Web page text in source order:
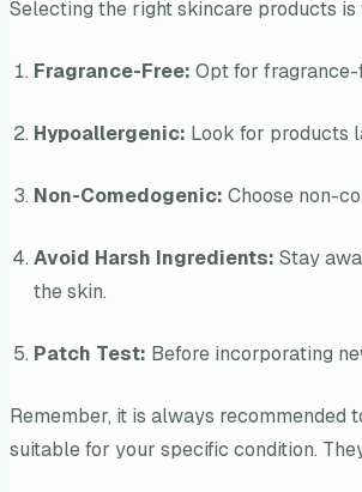
Selecting the right skincare products
Fragrance-Free: Opt for
Hypoallergenic: Look for products
Non-Comedogenic: Choose non-
Avoid Harsh Ingredients: Stay
the skin.
Patch Test: Before incorporating
Remember, it is always
suitable for your specific condition.